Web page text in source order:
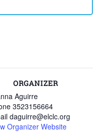
ORGANIZER
Aguirre
3523156664
daguirre@elclc.org
Organizer Website